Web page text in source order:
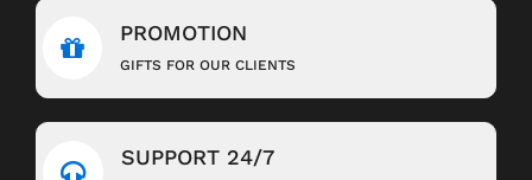
PROMOTION
GIFTS FOR OUR CLIENTS
SUPPORT 24/7